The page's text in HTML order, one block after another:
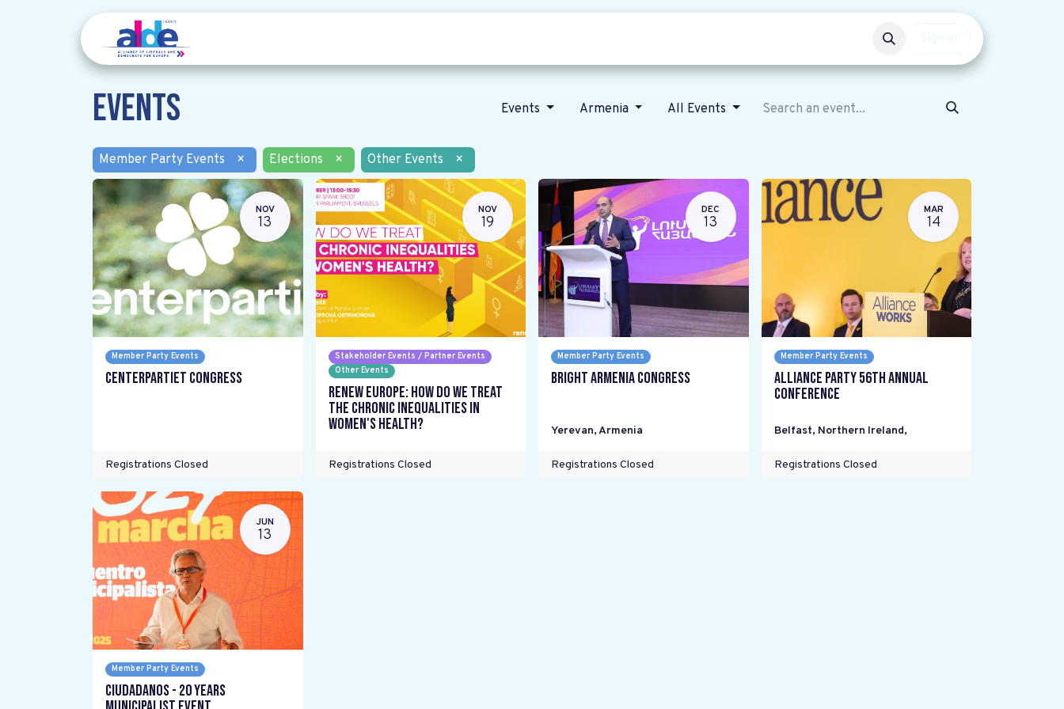
Events Events Armenia All Events
Member Party Events × Elections × Other Events ×
NOV
13
Member Party Events
Centerpartiet Congress
Registrations Closed
NOV
19
Stakeholder Events / Partner Events
Other Events
Renew Europe: How do we treat
the chronic inequalities in
women's health?
Registrations Closed
DEC
13
Member Party Events
Bright Armenia Congress
Yerevan,Armenia
Registrations Closed
MAR
14
Member Party Events
Alliance Party 56th Annual
Conference
Belfast, Northern Ireland,
Registrations Closed
JUN
13
Member Party Events
Ciudadanos - 20 years